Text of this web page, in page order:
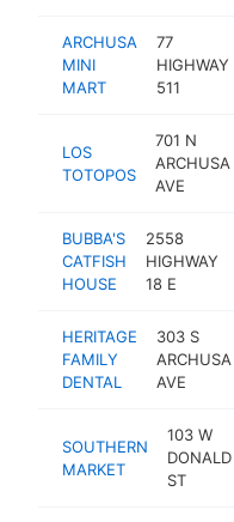
ARCHUSA
MINI
MART
77
HIGHWAY
511
LOS
TOTOPOS
701 N
ARCHUSA
AVE
BUBBA'S
CATFISH
HOUSE
2558
HIGHWAY
18 E
HERITAGE
FAMILY
DENTAL
303 S
ARCHUSA
AVE
SOUTHERN
MARKET
103 W
DONALD
ST